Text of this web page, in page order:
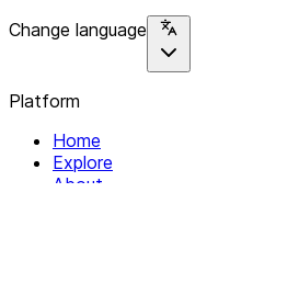
Change language
Platform
Home
Explore
About